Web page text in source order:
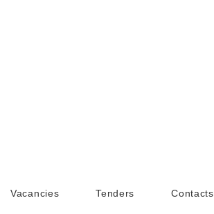
Vacancies Tenders Contacts